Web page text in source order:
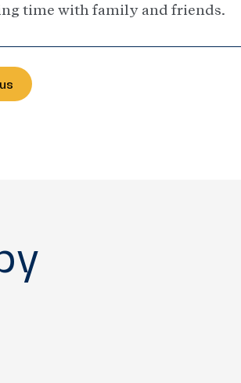
time with family and friends.